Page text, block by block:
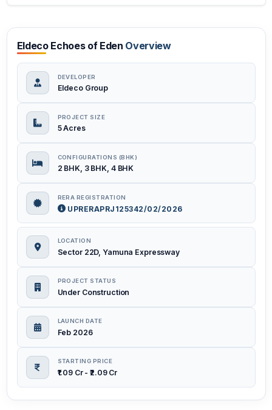
Eldeco Echoes of Eden Overview
DEVELOPER
Eldeco Group
PROJECT SIZE
5 Acres
CONFIGURATIONS (BHK)
2 BHK, 3 BHK, 4 BHK
RERA REGISTRATION
UPRERAPRJ125342/02/2026
LOCATION
Sector 22D, Yamuna Expressway
PROJECT STATUS
Under Construction
LAUNCH DATE
Feb 2026
STARTING PRICE
₹1.09 Cr - ₹2.09 Cr